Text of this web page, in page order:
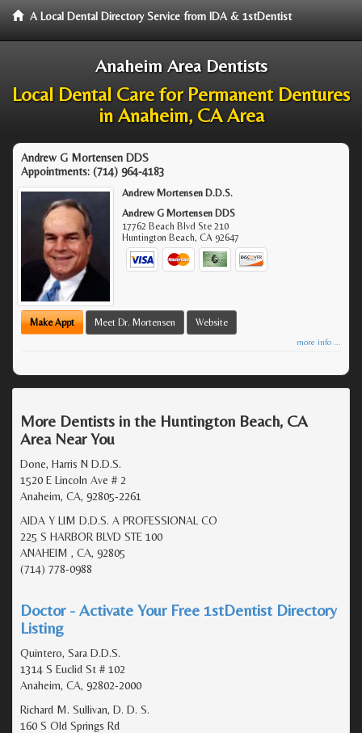
A Local Dental Directory Service from IDA & 1stDentist
Anaheim Area Dentists
Local Dental Care for Permanent Dentures
in Anaheim, CA Area
Andrew G Mortensen DDS
Appointments: (714) 964-4183
Andrew Mortensen D.D.S.
Andrew G Mortensen DDS
17762 Beach Blvd Ste 210
Huntington Beach,CA 92647
Make Appt Meet Dr. Mortensen Website
more info ...
More Dentists in the Huntington Beach, CA
Area Near You
Done, Harris N D.D.S.
1520 E Lincoln Ave # 2
Anaheim, CA, 92805-2261
AIDA Y LIM D.D.S. A PROFESSIONAL CO
225 S HARBOR BLVD STE 100
ANAHEIM , CA, 92805
(714) 778-0988
Doctor - Activate Your Free 1stDentist Directory
Listing
Quintero, Sara D.D.S.
1314 S Euclid St # 102
Anaheim, CA, 92802-2000
Richard M. Sullivan, D. D. S.
160 S Old Springs Rd